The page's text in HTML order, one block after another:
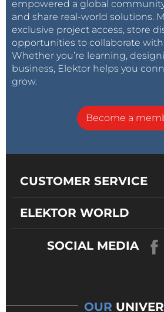
empowered a global
and share real-world solutions.
exclusive project access, store
opportunities to collaborate
Whether you’re learning,
business, Elektor helps you
grow.
Become a
CUSTOMER SERVICE
ELEKTOR WORLD
SOCIAL MEDIA
OUR